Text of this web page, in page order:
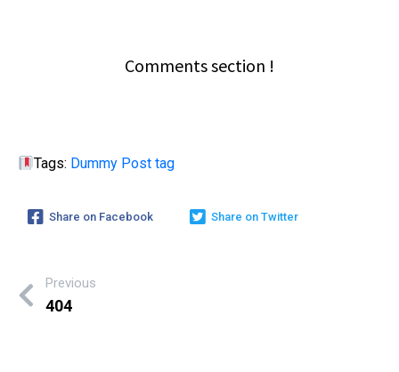
Comments section !
Tags: Dummy Post tag
Share on Facebook Share on Twitter
Previous
404